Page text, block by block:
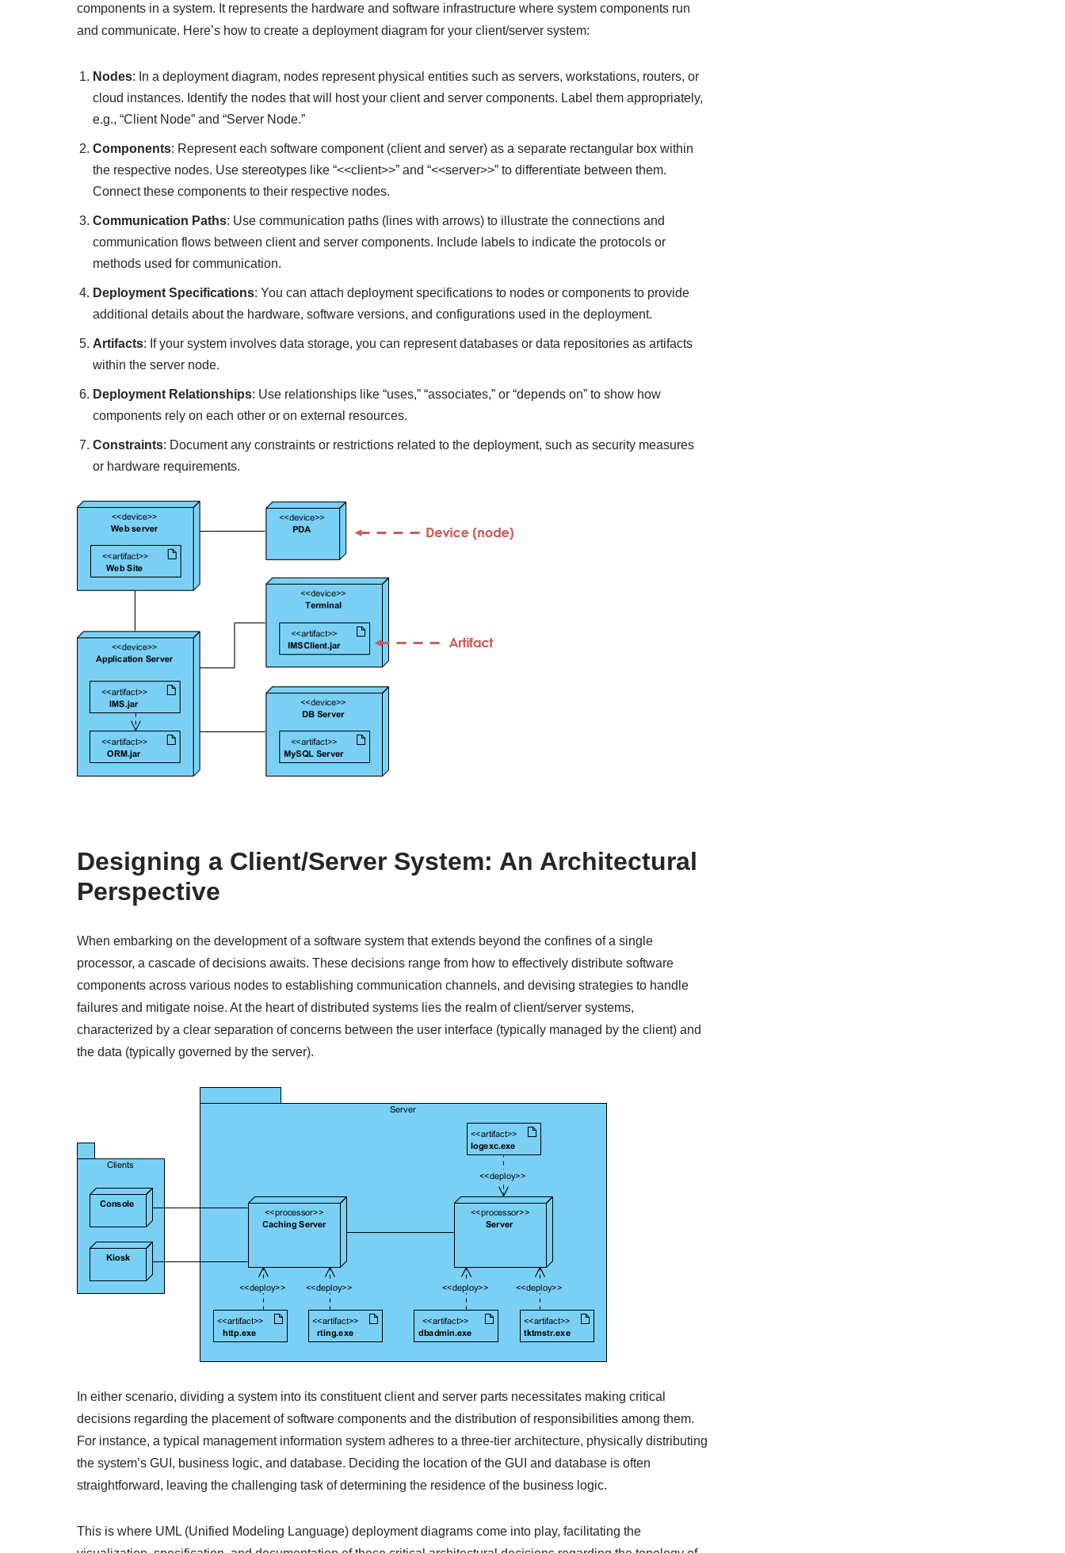
components in a system. It represents the hardware and software infrastructure where system components run
and communicate. Here’s how to create a deployment diagram for your client/server system:
Nodes: In a deployment diagram, nodes represent physical entities such as servers, workstations, routers, or
cloud instances. Identify the nodes that will host your client and server components. Label them appropriately,
e.g., “Client Node” and “Server Node.”
Components: Represent each software component (client and server) as a separate rectangular box within
the respective nodes. Use stereotypes like “<<client>>” and “<<server>>” to differentiate between them.
Connect these components to their respective nodes.
Communication Paths: Use communication paths (lines with arrows) to illustrate the connections and
communication flows between client and server components. Include labels to indicate the protocols or
methods used for communication.
Deployment Specifications: You can attach deployment specifications to nodes or components to provide
additional details about the hardware, software versions, and configurations used in the deployment.
Artifacts: If your system involves data storage, you can represent databases or data repositories as artifacts
within the server node.
Deployment Relationships: Use relationships like “uses,” “associates,” or “depends on” to show how
components rely on each other or on external resources.
Constraints: Document any constraints or restrictions related to the deployment, such as security measures
or hardware requirements.
Designing a Client/Server System: An Architectural
Perspective
When embarking on the development of a software system that extends beyond the confines of a single
processor, a cascade of decisions awaits. These decisions range from how to effectively distribute software
components across various nodes to establishing communication channels, and devising strategies to handle
failures and mitigate noise. At the heart of distributed systems lies the realm of client/server systems,
characterized by a clear separation of concerns between the user interface (typically managed by the client) and
the data (typically governed by the server).
In either scenario, dividing a system into its constituent client and server parts necessitates making critical
decisions regarding the placement of software components and the distribution of responsibilities among them.
For instance, a typical management information system adheres to a three-tier architecture, physically distributing
the system’s GUI, business logic, and database. Deciding the location of the GUI and database is often
straightforward, leaving the challenging task of determining the residence of the business logic.
This is where UML (Unified Modeling Language) deployment diagrams come into play, facilitating the